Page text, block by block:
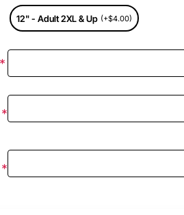
12" - Adult 2XL & Up (+$4.00)